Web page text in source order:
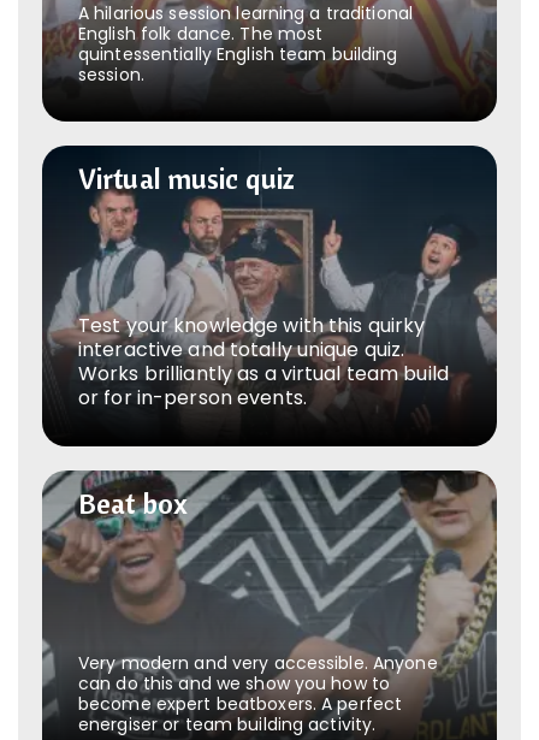
A hilarious session learning a traditional
English folk dance. The most
quintessentially English team building
session.
Virtual music quiz
Virtual music quiz
Test your knowledge with this quirky
interactive and totally unique quiz.
Works brilliantly as a virtual team build
or for in-person events.
Beat box
Beat box
Very modern and very accessible. Anyone
can do this and we show you how to
become expert beatboxers. A perfect
energiser or team building activity.